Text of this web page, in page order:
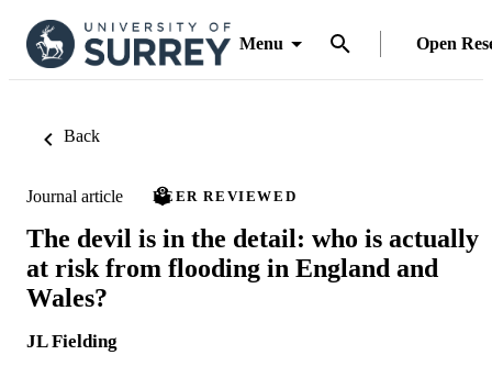
Menu Open
Back
Journal article PEER REVIEWED
The devil is in the detail: who is actually
at risk from flooding in England and
Wales?
JL Fielding